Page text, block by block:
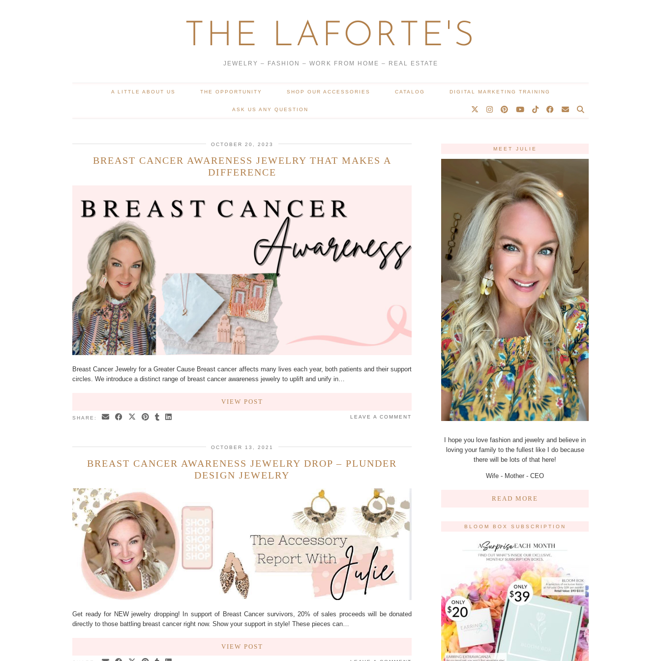
THE LAFORTE'S
JEWELRY – FASHION – WORK FROM HOME – REAL ESTATE
A LITTLE ABOUT US THE OPPORTUNITY SHOP OUR ACCESSORIES CATALOG DIGITAL MARKETING TRAINING
ASK US ANY QUESTION
OCTOBER 20, 2023
BREAST CANCER AWARENESS JEWELRY THAT MAKES A
DIFFERENCE
Breast Cancer Jewelry for a Greater Cause Breast cancer affects many lives each year, both patients and their support
circles. We introduce a distinct range of breast cancer awareness jewelry to uplift and unify in…
VIEW POST
SHARE: LEAVE A COMMENT
OCTOBER 13, 2021
BREAST CANCER AWARENESS JEWELRY DROP – PLUNDER
DESIGN JEWELRY
Get ready for NEW jewelry dropping! In support of Breast Cancer survivors, 20% of sales proceeds will be donated
directly to those battling breast cancer right now. Show your support in style! These pieces can…
VIEW POST
MEET JULIE
I hope you love fashion and jewelry and believe in
loving your family to the fullest like I do because
there will be lots of that here!
Wife - Mother - CEO
READ MORE
BLOOM BOX SUBSCRIPTION